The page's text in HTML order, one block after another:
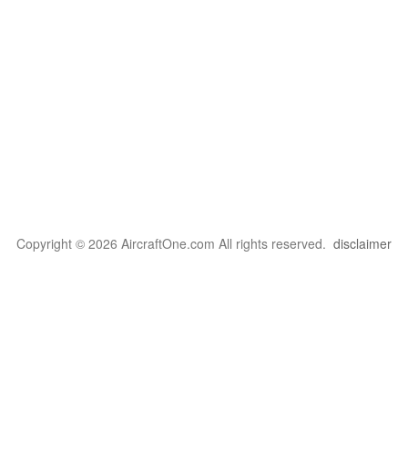
Copyright © 2026 AircraftOne.com All rights reserved. disclaimer